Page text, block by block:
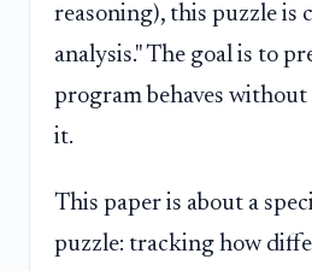
reasoning), this puzzle is
analysis." The goal is to
program behaves
it.
This paper is about a
puzzle: tracking how